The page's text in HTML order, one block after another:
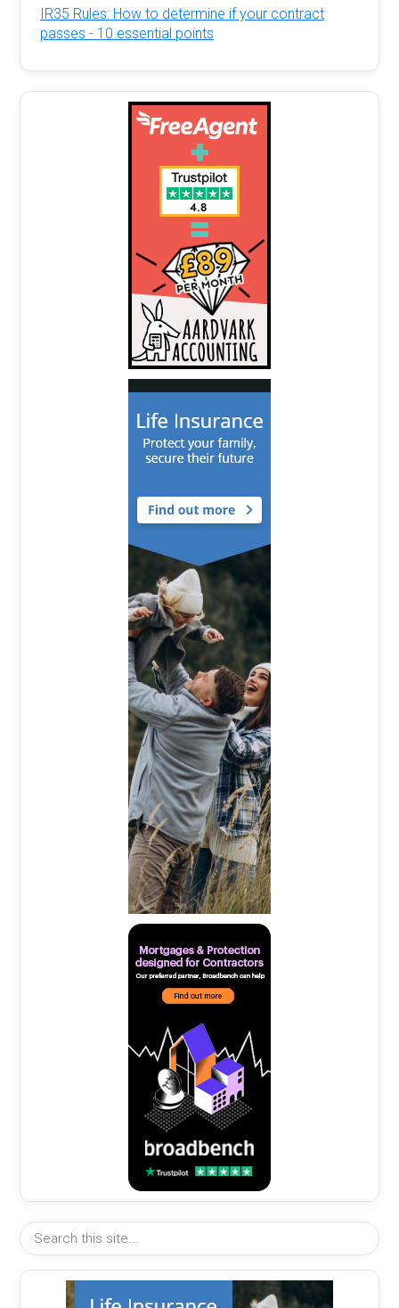
IR35 Rules: How to determine if your contract
passes - 10 essential points